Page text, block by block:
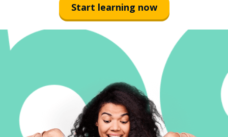
Start learning now